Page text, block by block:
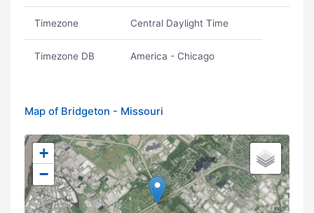
Timezone Central Daylight Time
Timezone DB America - Chicago
Map of Bridgeton - Missouri
+
−